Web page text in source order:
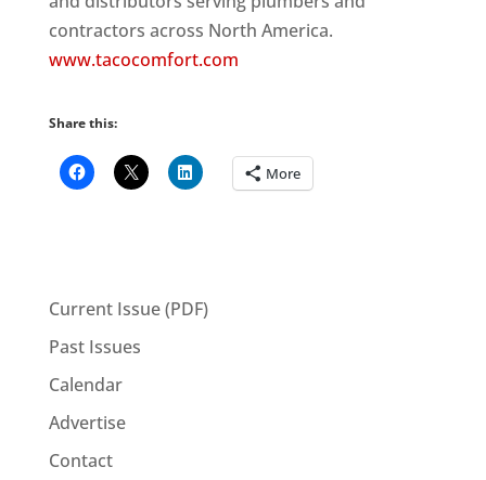
contractors across North America.
www.tacocomfort.com
Share this:
More
Current Issue (PDF)
Past Issues
Calendar
Advertise
Contact